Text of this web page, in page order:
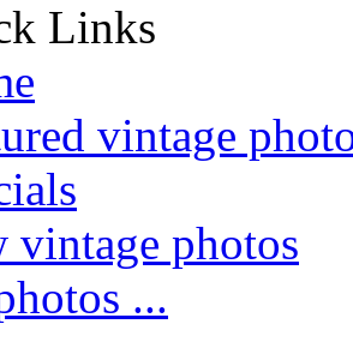
Links
vintage
vintage photos
...